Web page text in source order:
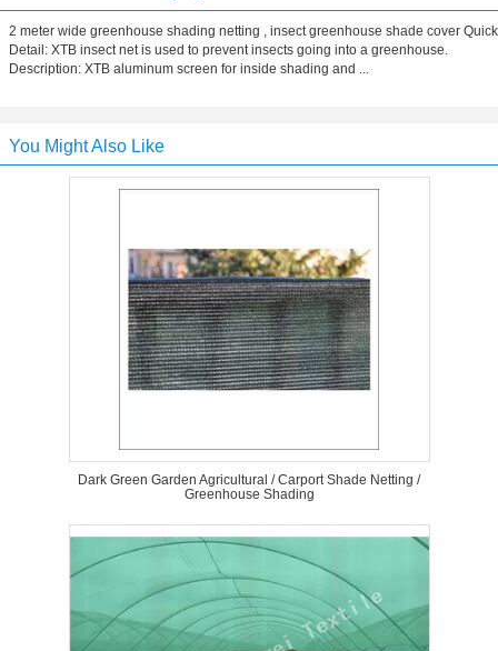
2 meter wide greenhouse shading netting , insect greenhouse shade cover Quick
Detail: XTB insect net is used to prevent insects going into a greenhouse.
Description: XTB aluminum screen for inside shading and ...
You Might Also Like
Dark Green Garden Agricultural / Carport Shade Netting /
Greenhouse Shading